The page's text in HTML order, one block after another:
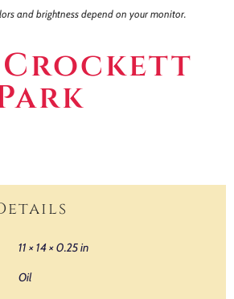
and brightness depend on your monitor.
Crockett
11 × 14 × 0.25 in
Oil